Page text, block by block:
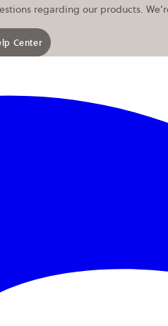
regarding our products.
Center
opens in a new tab